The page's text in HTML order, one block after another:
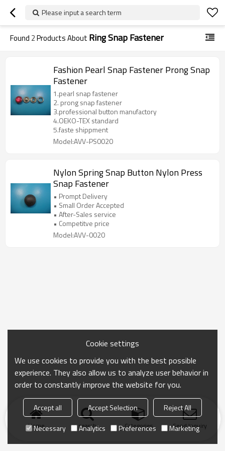
Please input a search term
Found 2Products About Ring Snap Fastener
Fashion Pearl Snap Fastener Prong Snap
Fastener
1.pearl snap fastener
2. prong snap fastener
3.professional button manufactory
4.OEKO-TEX standard
5.faste shippment
Model:AVV-PS0020
Nylon Spring Snap Button Nylon Press
Snap Fastener
• Prompt Delivery
• Small Order Accepted
• After-Sales service
• Competitve price
Model:AVV-0020
Home search Categories Send Inquiry
Cookie settings
We use cookies to provide you with the best possible
experience. They also allow us to analyze user behavior in
order to constantly improve the website for you.
Accept all Accept Selection
Reject All
Necessary
Analytics Preferences Marketing